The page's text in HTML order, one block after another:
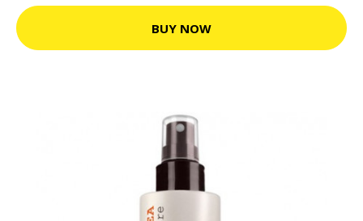
BUY NOW